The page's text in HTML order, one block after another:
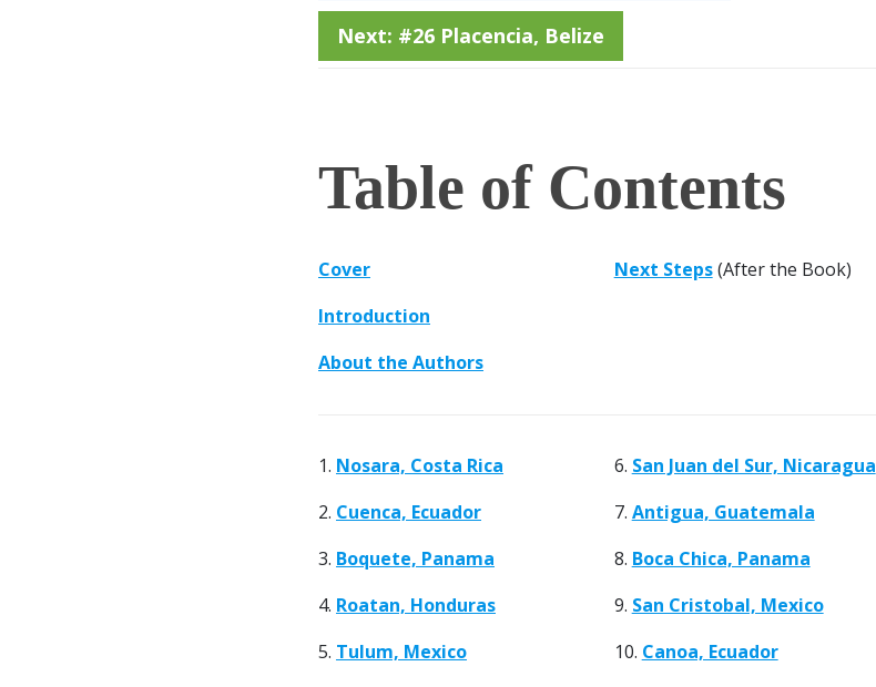
Next: #26 Placencia, Belize
Table of Contents
Cover
Introduction
About the Authors
Next Steps(After the Book)
1. Nosara, Costa Rica
2. Cuenca, Ecuador
3. Boquete, Panama
4. Roatan, Honduras
5. Tulum, Mexico
6. San Juan del Sur, Nicaragua
7. Antigua, Guatemala
8. Boca Chica, Panama
9. San Cristobal, Mexico
10. Canoa, Ecuador